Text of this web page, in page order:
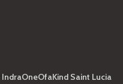
IndraOneOfaKind Saint Lucia